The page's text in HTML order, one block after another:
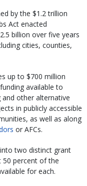
by the $1.2 trillion
Act enacted
billion over five years
cities, counties,
up to $700 million
available to
and other alternative
in publicly accessible
as well as along
or AFCs.
two distinct grant
50 percent of the
for each.